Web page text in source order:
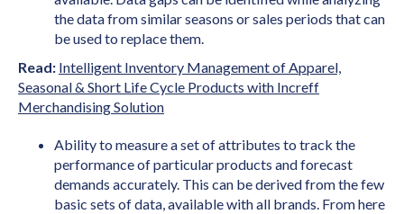
the data from similar seasons or sales periods that can
be used to replace them.
Read: Intelligent Inventory Management of Apparel,
Seasonal & Short Life Cycle Products with Increff
Merchandising Solution
Ability to measure a set of attributes to track the
performance of particular products and forecast
demands accurately. This can be derived from the few
basic sets of data, available with all brands. From here